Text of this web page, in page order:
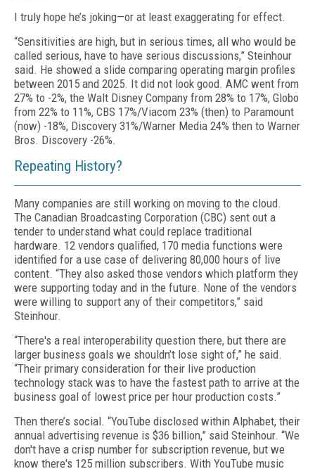
I truly hope he’s joking—or at least exaggerating for effect.
“Sensitivities are high, but in serious times, all who would be
called serious, have to have serious discussions,” Steinhour
said. He showed a slide comparing operating margin profiles
between 2015 and 2025. It did not look good. AMC went from
27% to -2%, the Walt Disney Company from 28% to 17%, Globo
from 22% to 11%, CBS 17%/Viacom 23% (then) to Paramount
(now) -18%, Discovery 31%/Warner Media 24% then to Warner
Bros. Discovery -26%.
Repeating History?
Many companies are still working on moving to the cloud.
The Canadian Broadcasting Corporation (CBC) sent out a
tender to understand what could replace traditional
hardware. 12 vendors qualified, 170 media functions were
identified for a use case of delivering 80,000 hours of live
content. “They also asked those vendors which platform they
were supporting today and in the future. None of the vendors
were willing to support any of their competitors,” said
Steinhour.
“There's a real interoperability question there, but there are
larger business goals we shouldn’t lose sight of,” he said.
“Their primary consideration for their live production
technology stack was to have the fastest path to arrive at the
business goal of lowest price per hour production costs.”
Then there’s social. “YouTube disclosed within Alphabet, their
annual advertising revenue is $36 billion,” said Steinhour. “We
don't have a crisp number for subscription revenue, but we
know there's 125 million subscribers. With YouTube music